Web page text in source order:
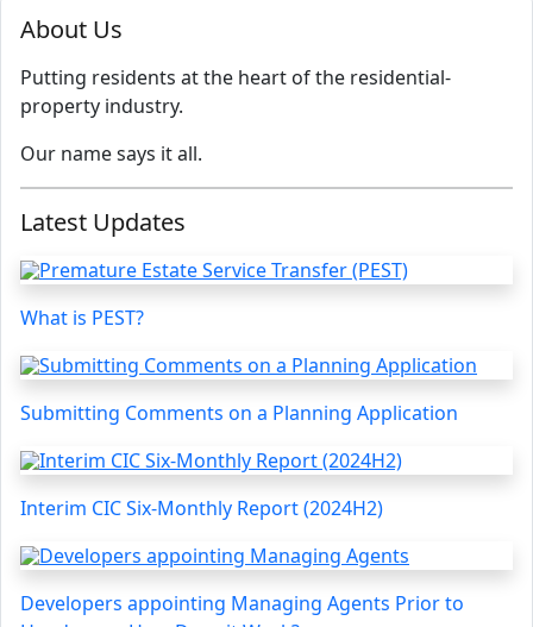
About Us
Putting residents at the heart of the residential-
property industry.
Our name says it all.
Latest Updates
What is PEST?
Submitting Comments on a Planning Application
Interim CIC Six-Monthly Report (2024H2)
Developers appointing Managing Agents Prior to